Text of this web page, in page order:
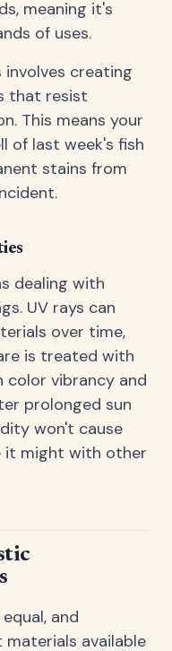
meaning it's
of uses.
creating
that resist
This means your
of last week's fish
stains from
dealing with
UV rays can
over time,
is treated with
color vibrancy and
prolonged sun
won't cause
it might with other
and
available